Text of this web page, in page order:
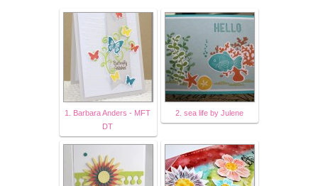
1. Barbara Anders - MFT
DT
2. sea life by Julene